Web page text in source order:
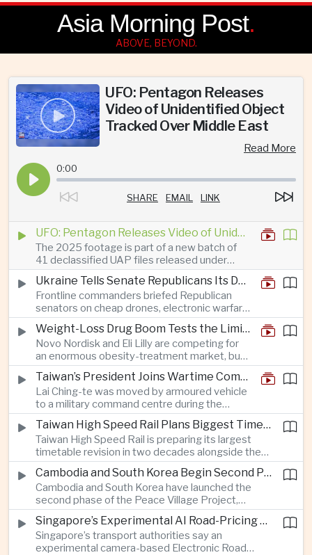
Asia Morning Post.
ABOVE, BEYOND.
UFO: Pentagon Releases
Video of Unidentified Object
Tracked Over Middle East
Read More
0:00
SHARE EMAIL LINK
UFO: Pentagon Releases Video of Unidentified Object Tracked Over Middle East
The 2025 footage is part of a new batch of
41 declassified UAP files released under
President Trump’s transparency initiative, but
it offers no evidence of an extraterrestrial
origin.
Ukraine Tells Senate Republicans Its Drone War Offers a Blueprint for America
Frontline commanders briefed Republican
senators on cheap drones, electronic warfare
and rapid adaptation as Washington pursues
deeper defence cooperation with Kyiv.
Weight-Loss Drug Boom Tests the Limits of Prescription Advertising Rules
Novo Nordisk and Eli Lilly are competing for
an enormous obesity-treatment market, but
strict rules in Britain and Europe force them to
promote awareness of the condition rather
than the medicines themselves.
Taiwan’s President Joins Wartime Command Drill as China Pressure Grows
Lai Ching-te was moved by armoured vehicle
to a military command centre during the
annual Han Kuang exercises, which are
testing Taiwan’s ability to keep fighting and
governing during an attack.
Taiwan High Speed Rail Plans Biggest Timetable Overhaul in 20 Years
Taiwan High Speed Rail is preparing its largest
timetable revision in two decades alongside the
introduction of twelve new trainsets, as the
operator responds to rising domestic business
and tourism demand along the island’s western
corridor.
Cambodia and South Korea Begin Second Phase of Rural Infrastructure Partnership
Cambodia and South Korea have launched the
second phase of the Peace Village Project,
directing South Korean development funding
toward rural infrastructure, agricultural logistics
and water management in three northwestern
Cambodian provinces.
Singapore’s Experimental AI Road-Pricing System Reaches 97 Percent Accuracy
Singapore’s transport authorities say an
experimental camera-based Electronic Road